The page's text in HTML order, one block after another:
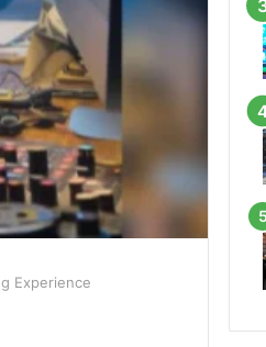
Experience